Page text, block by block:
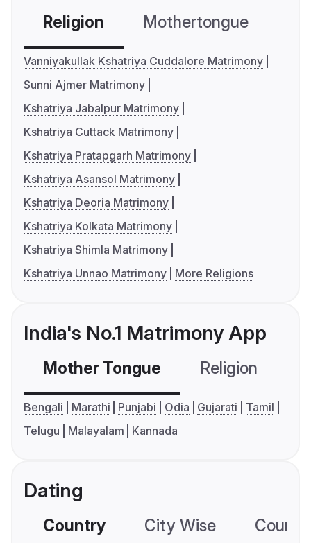
Religion Mothertongue
Vanniyakullak Kshatriya Cuddalore Matrimony
Sunni Ajmer Matrimony
Kshatriya Jabalpur Matrimony
Kshatriya Cuttack Matrimony
Kshatriya Pratapgarh Matrimony
Kshatriya Asansol Matrimony
Kshatriya Deoria Matrimony
Kshatriya Kolkata Matrimony
Kshatriya Shimla Matrimony
Kshatriya Unnao Matrimony
More Religions
India's No.1 Matrimony App
Mother Tongue Religion
Bengali Marathi Punjabi Odia Gujarati
Tamil
Telugu
Malayalam Kannada
Dating
Country City Wise